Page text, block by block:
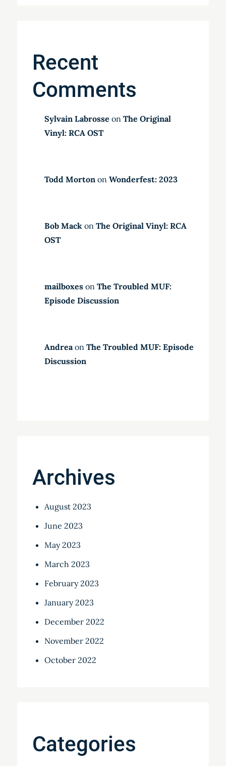
Recent
Comments
Sylvain Labrosse on The Original
Vinyl: RCA OST
Todd Mortonon Wonderfest: 2023
Bob Mackon The Original Vinyl: RCA
OST
mailboxeson The Troubled MUF:
Episode Discussion
Andreaon The Troubled MUF: Episode
Discussion
Archives
August 2023
June 2023
May 2023
March 2023
February 2023
January 2023
December 2022
November 2022
October 2022
Categories